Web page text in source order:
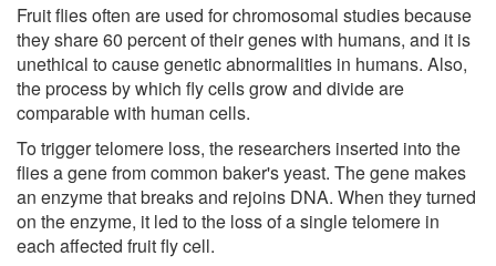
Fruit flies often are used for chromosomal studies because
they share 60 percent of their genes with humans, and it is
unethical to cause genetic abnormalities in humans. Also,
the process by which fly cells grow and divide are
comparable with human cells.
To trigger telomere loss, the researchers inserted into the
flies a gene from common baker's yeast. The gene makes
an enzyme that breaks and rejoins DNA. When they turned
on the enzyme, it led to the loss of a single telomere in
each affected fruit fly cell.